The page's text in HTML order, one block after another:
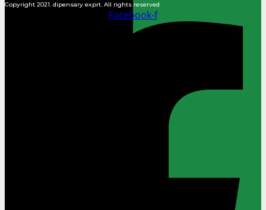
Copyright 2021. dipensary exprt. All rights reserved
Facebook-f